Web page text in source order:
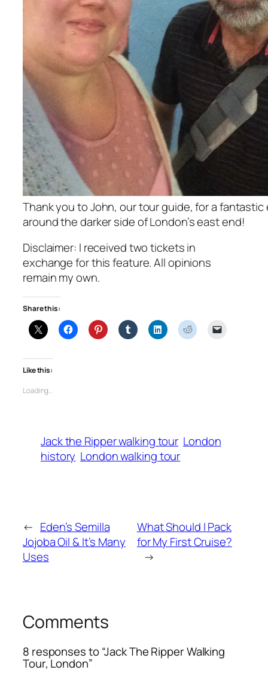
Thank you to John, our tour guide, for a fantastic
around the darker side of London’s east end!
Disclaimer: I received two tickets in
exchange for this feature. All opinions
remain my own.
Share this:
Like this:
Loading…
Jack the Ripper walking tour London
history London walking tour
← Eden’s Semilla
Jojoba Oil & It’s Many
Uses
What Should I Pack
for My First Cruise?
→
Comments
8 responses to “Jack The Ripper Walking
Tour, London”